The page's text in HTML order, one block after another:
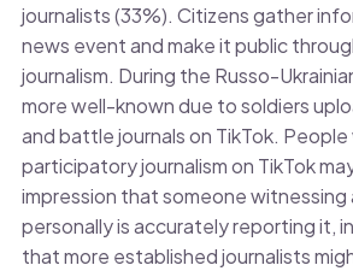
journalists (33%). Citizens gather
news event and make it public
journalism. During the Russo-
more well-known due to soldiers
and battle journals on TikTok.
participatory journalism on TikTok
impression that someone witnessing
personally is accurately reporting it,
that more established journalists